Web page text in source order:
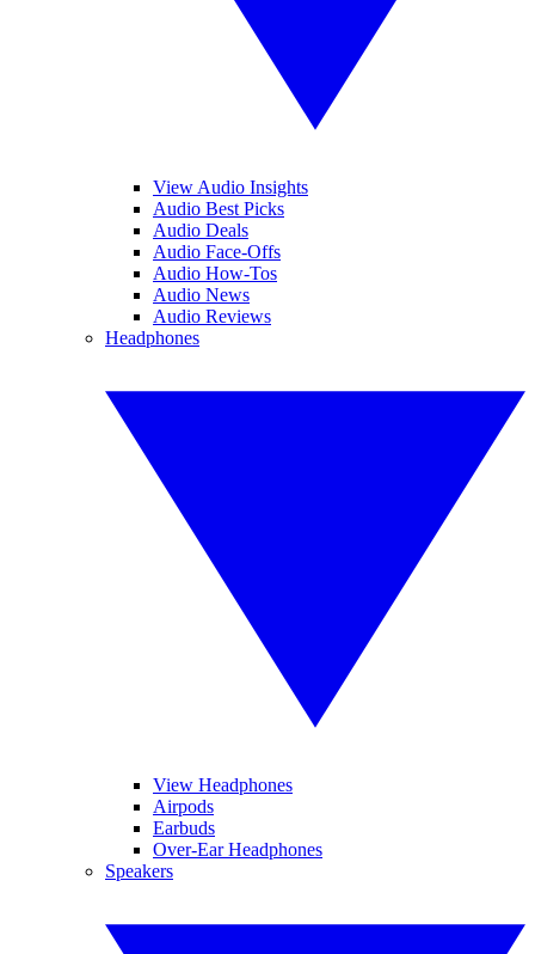
View Audio Insights
Audio Best Picks
Audio Deals
Audio Face-Offs
Audio How-Tos
Audio News
Audio Reviews
Headphones
View Headphones
Airpods
Earbuds
Over-Ear Headphones
Speakers